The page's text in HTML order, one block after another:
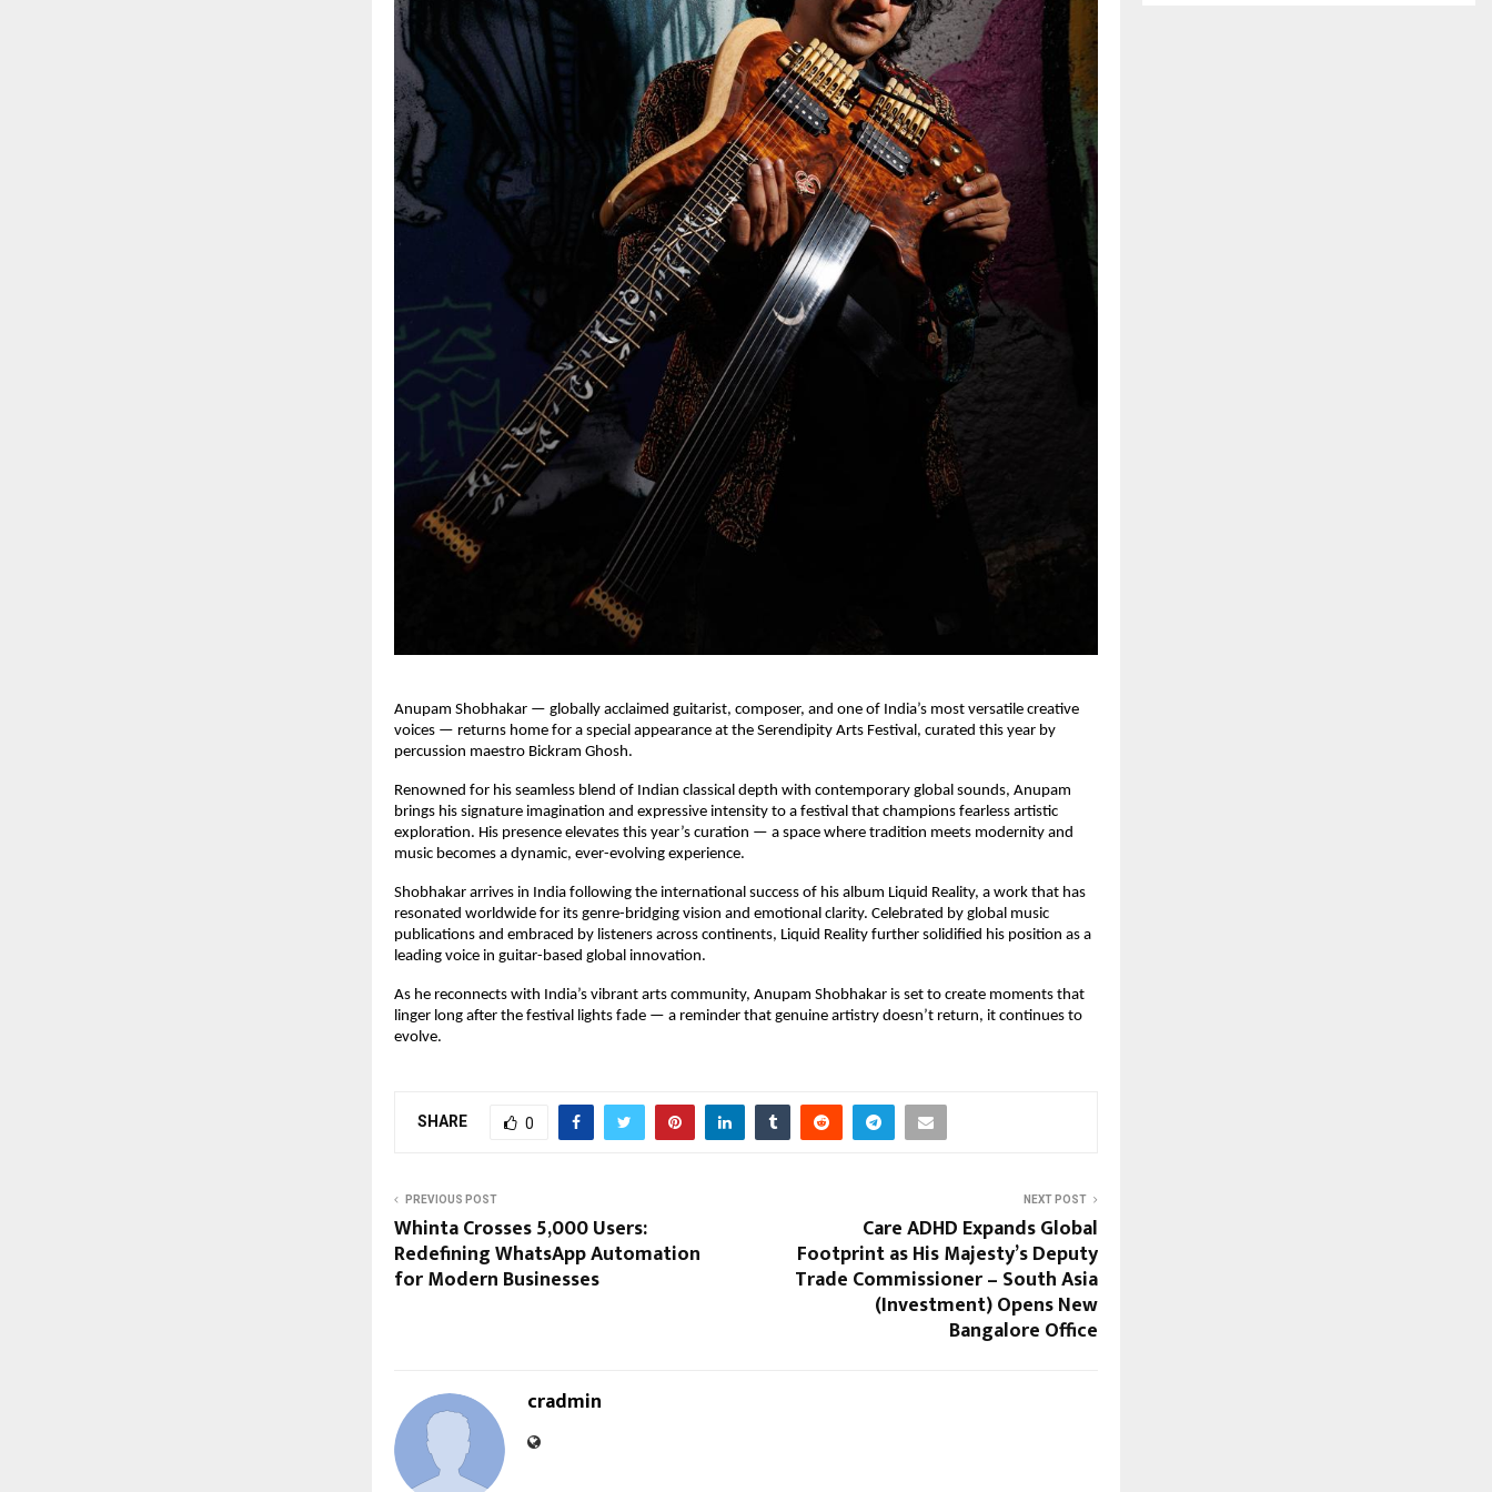
Anupam Shobhakar — globally acclaimed guitarist, composer, and one of India’s most versatile creative
voices — returns home for a special appearance at the Serendipity Arts Festival, curated this year by
percussion maestro Bickram Ghosh.
Renowned for his seamless blend of Indian classical depth with contemporary global sounds, Anupam
brings his signature imagination and expressive intensity to a festival that champions fearless artistic
exploration. His presence elevates this year’s curation — a space where tradition meets modernity and
music becomes a dynamic, ever-evolving experience.
Shobhakar arrives in India following the international success of his album Liquid Reality, a work that has
resonated worldwide for its genre-bridging vision and emotional clarity. Celebrated by global music
publications and embraced by listeners across continents, Liquid Reality further solidified his position as a
leading voice in guitar-based global innovation.
As he reconnects with India’s vibrant arts community, Anupam Shobhakar is set to create moments that
linger long after the festival lights fade — a reminder that genuine artistry doesn’t return, it continues to
evolve.
SHARE 0
PREVIOUS POST
Whinta Crosses 5,000 Users:
Redefining WhatsApp Automation
for Modern Businesses
NEXT POST
Care ADHD Expands Global
Footprint as His Majesty’s Deputy
Trade Commissioner – South Asia
(Investment) Opens New
Bangalore Office
cradmin